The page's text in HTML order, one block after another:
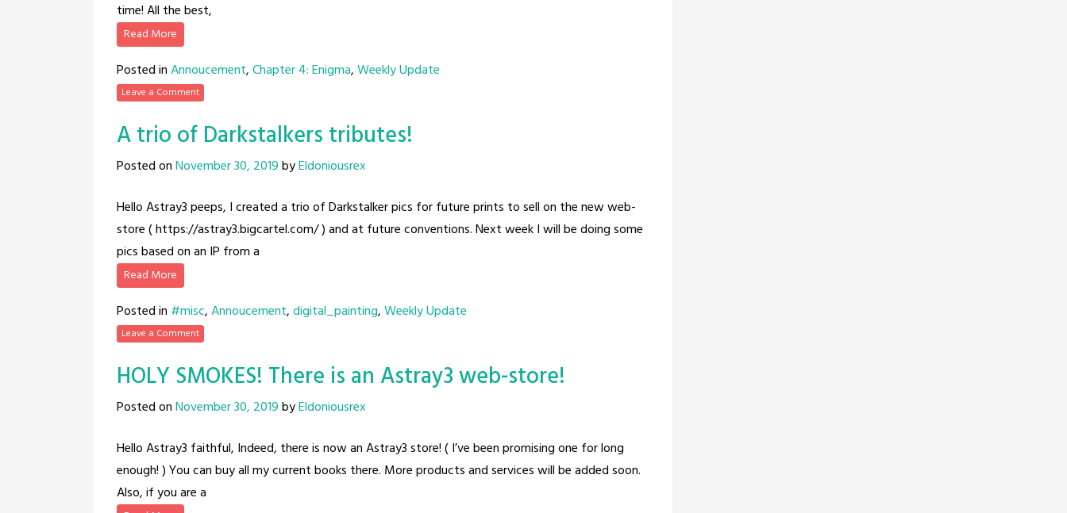
time! All the best,
Read More
Posted inAnnoucement,Chapter 4: Enigma,Weekly Update
Leave a Comment
A trio of Darkstalkers tributes!
Posted onNovember 30, 2019byEldoniousrex
Hello Astray3 peeps, I created a trio of Darkstalker pics for future prints to sell on the new web-
store ( https://astray3.bigcartel.com/ ) and at future conventions. Next week I will be doing some
pics based on an IP from a
Read More
Posted in #misc,Annoucement,digital_painting,Weekly Update
Leave a Comment
HOLY SMOKES! There is an Astray3 web-store!
Posted onNovember 30, 2019byEldoniousrex
Hello Astray3 faithful, Indeed, there is now an Astray3 store! ( I’ve been promising one for long
enough! ) You can buy all my current books there. More products and services will be added soon.
Also, if you are a